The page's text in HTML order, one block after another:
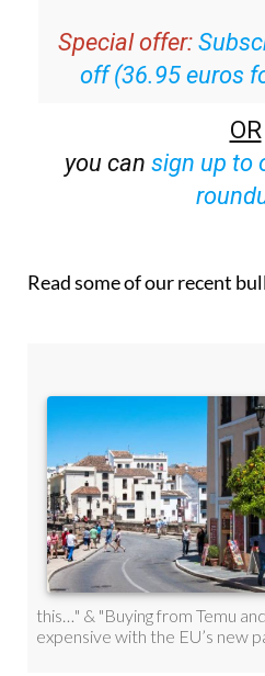
Special offer:
off (36.95 euros
OR
you can sign up to
Read some of our recent